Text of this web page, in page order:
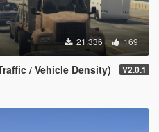
21.336 169
/ Vehicle Density) V2.0.1